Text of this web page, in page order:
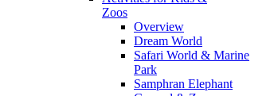
Zoos
Overview
Dream World
Safari World & Marine
Park
Samphran Elephant